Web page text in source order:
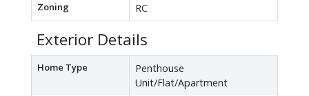
Zoning RC
Exterior Details
Home Type
Penthouse
Unit/Flat/Apartment